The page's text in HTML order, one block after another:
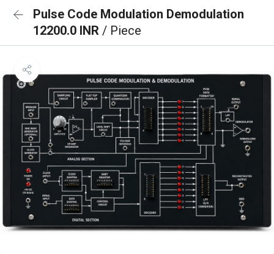
Pulse Code Modulation Demodulation
12200.0 INR / Piece